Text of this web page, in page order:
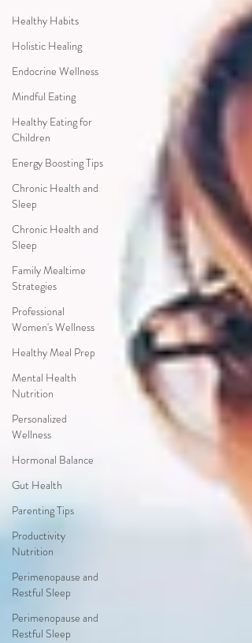
Healthy Habits
Holistic Healing
Endocrine Wellness
Mindful Eating
Healthy Eating for
Children
Energy Boosting Tips
Chronic Health and
Sleep
Chronic Health and
Sleep
Family Mealtime
Strategies
Professional
Women's Wellness
Healthy Meal Prep
Mental Health
Nutrition
Personalized
Wellness
Hormonal Balance
Gut Health
Parenting Tips
Productivity
Nutrition
Perimenopause and
Restful Sleep
Perimenopause and
Restful Sleep